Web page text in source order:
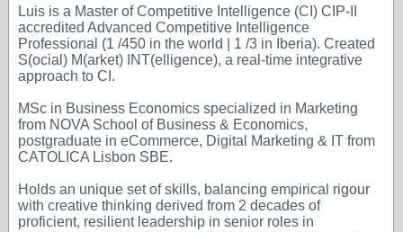
Luis is a Master of Competitive Intelligence (CI) CIP-II
accredited Advanced Competitive Intelligence
Professional (1 /450 in the world | 1 /3 in Iberia). Created
S(ocial) M(arket) INT(elligence), a real-time integrative
approach to CI.
MSc in Business Economics specialized in Marketing
from NOVA School of Business & Economics,
postgraduate in eCommerce, Digital Marketing & IT from
CATOLICA Lisbon SBE.
Holds an unique set of skills, balancing empirical rigour
with creative thinking derived from 2 decades of
proficient, resilient leadership in senior roles in